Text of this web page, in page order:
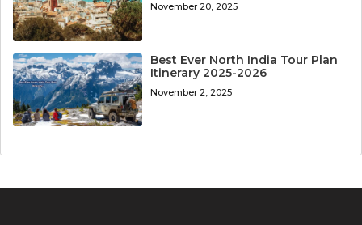
November 20, 2025
Best Ever North India Tour Plan
Itinerary 2025-2026
November 2, 2025